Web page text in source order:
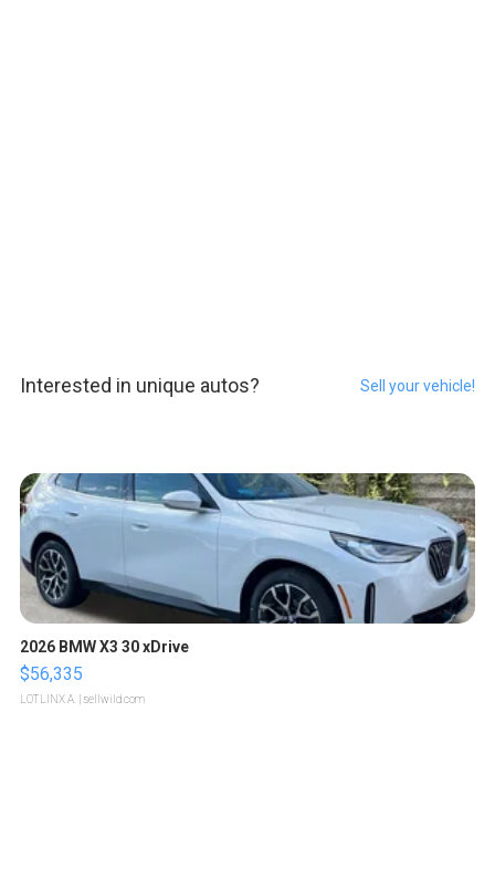
Interested in unique autos? Sell your vehicle!
2026 BMW X3 30 xDrive
$56,335
LOTLINX A. | sellwild.com